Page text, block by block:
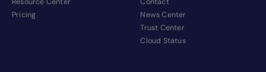
Pricing
News Center
Trust Center
Cloud Status